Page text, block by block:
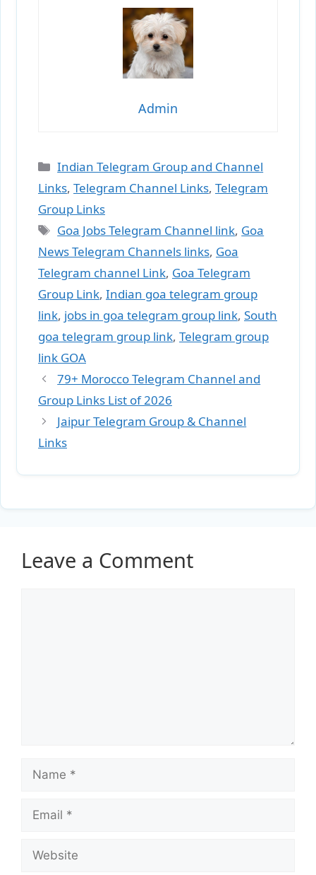
Admin
Categories
Indian Telegram Group and Channel
Links, Telegram Channel Links, Telegram
Group Links
Tags
Goa Jobs Telegram Channel link, Goa
News Telegram Channels links, Goa
Telegram channel Link, Goa Telegram
Group Link, Indian goa telegram group
link, jobs in goa telegram group link, South
goa telegram group link, Telegram group
link GOA
79+ Morocco Telegram Channel and
Group Links List of 2026
Jaipur Telegram Group & Channel
Links
Leave a Comment
Name
Email
Website